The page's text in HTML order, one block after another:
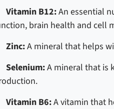
Vitamin B12:An essential
brain health and cell
Zinc:A mineral that helps
Selenium:A mineral that is
Vitamin B6:A vitamin that